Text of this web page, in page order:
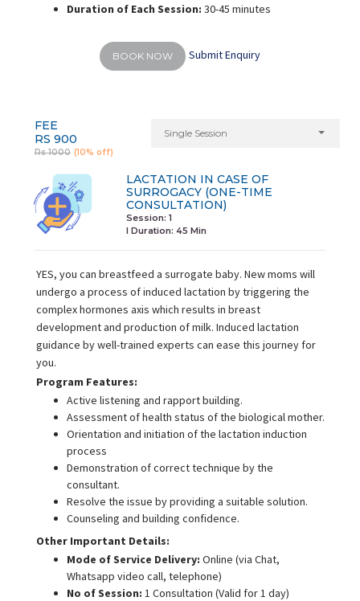
Duration of Each Session: 30-45 minutes
BOOK NOW Submit Enquiry
FEE
RS 900
Rs 1000 (10% off)
Single Session
LACTATION IN CASE OF
SURROGACY (ONE-TIME
CONSULTATION)
Session: 1
I Duration: 45 Min
YES, you can breastfeed a surrogate baby. New moms will
undergo a process of induced lactation by triggering the
complex hormones axis which results in breast
development and production of milk. Induced lactation
guidance by well-trained experts can ease this journey for
you.
Program Features:
Active listening and rapport building.
Assessment of health status of the biological mother.
Orientation and initiation of the lactation induction
process
Demonstration of correct technique by the
consultant.
Resolve the issue by providing a suitable solution.
Counseling and building confidence.
Other Important Details:
Mode of Service Delivery: Online (via Chat,
Whatsapp video call, telephone)
No of Session: 1 Consultation (Valid for 1 day)